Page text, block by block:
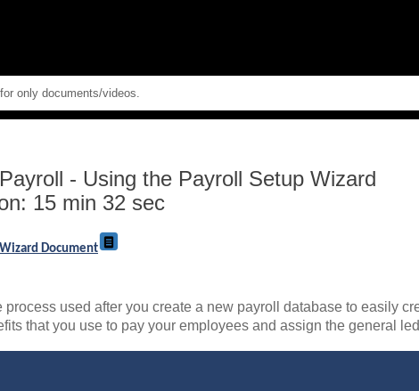
Payroll - Using the Payroll Setup Wizard
15 min 32 sec
Document
used after you create a new payroll database to easily
that you use to pay your employees and assign the general